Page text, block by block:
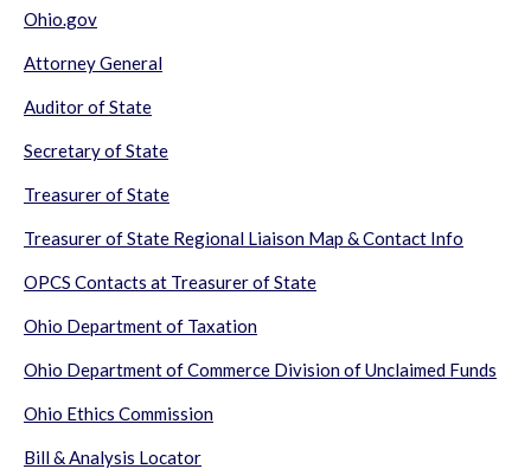
Ohio.gov
Attorney General
Auditor of State
Secretary of State
Treasurer of State
Treasurer of State Regional Liaison Map & Contact Info
OPCS Contacts at Treasurer of State
Ohio Department of Taxation
Ohio Department of Commerce Division of Unclaimed Funds
Ohio Ethics Commission
Bill & Analysis Locator